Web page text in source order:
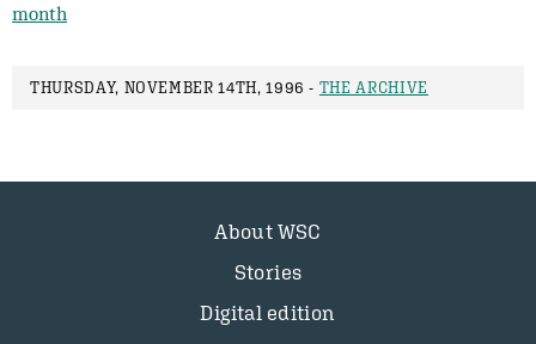
month
THURSDAY, NOVEMBER 14TH, 1996 - THE ARCHIVE
About WSC
Stories
Digital edition